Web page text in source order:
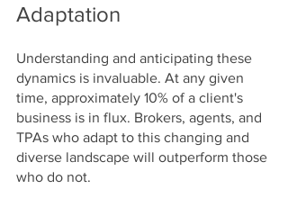
Adaptation
Understanding and anticipating these
dynamics is invaluable. At any given
time, approximately 10% of a client's
business is in flux. Brokers, agents, and
TPAs who adapt to this changing and
diverse landscape will outperform those
who do not.